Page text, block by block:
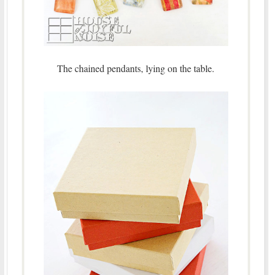
The chained pendants, lying on the table.